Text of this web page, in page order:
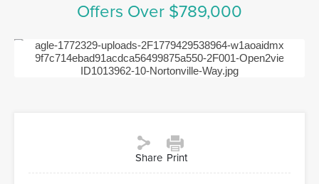
Offers Over $789,000
Share Print